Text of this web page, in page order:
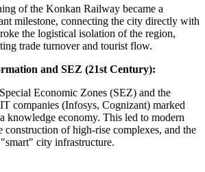
of the Konkan Railway became a
milestone, connecting the city directly with
the logistical isolation of the region,
trade turnover and tourist flow.
and SEZ (21st Century):
Economic Zones (SEZ) and the
companies (Infosys, Cognizant) marked
knowledge economy. This led to modern
construction of high-rise complexes, and the
city infrastructure.